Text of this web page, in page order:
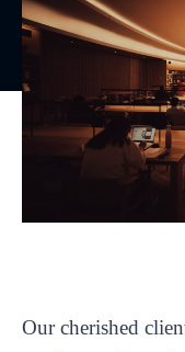
Our cherished